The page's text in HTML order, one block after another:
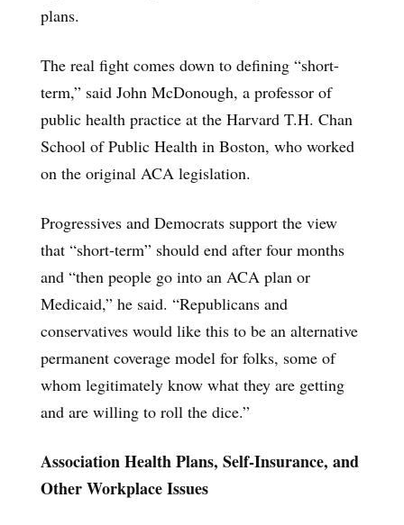
plans.
The real fight comes down to defining “short-
term,” said John McDonough, a professor of
public health practice at the Harvard T.H. Chan
School of Public Health in Boston, who worked
on the original ACA legislation.
Progressives and Democrats support the view
that “short-term” should end after four months
and “then people go into an ACA plan or
Medicaid,” he said. “Republicans and
conservatives would like this to be an alternative
permanent coverage model for folks, some of
whom legitimately know what they are getting
and are willing to roll the dice.”
Association Health Plans, Self-Insurance, and
Other Workplace Issues